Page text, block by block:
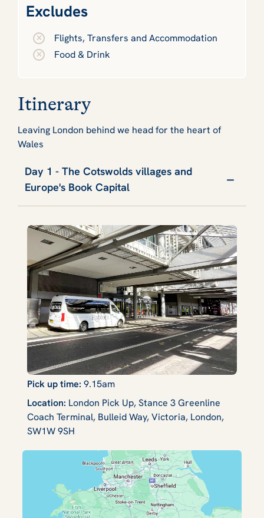
Excludes
Flights, Transfers and Accommodation
Food & Drink
Itinerary
Leaving London behind we head for the heart of
Wales
Day 1 - The Cotswolds villages and
Europe's Book Capital
Pick up time: 9.15am
Location: London Pick Up, Stance 3 Greenline
Coach Terminal, Bulleid Way, Victoria, London,
SW1W 9SH